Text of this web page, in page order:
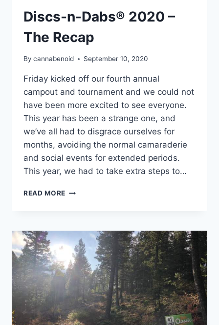
Discs-n-Dabs® 2020 –
The Recap
By cannabenoid September 10, 2020
Friday kicked off our fourth annual
campout and tournament and we could not
have been more excited to see everyone.
This year has been a strange one, and
we’ve all had to disgrace ourselves for
months, avoiding the normal camaraderie
and social events for extended periods.
This year, we had to take extra steps to…
READ MORE DISCS-
–
THE
RECAP